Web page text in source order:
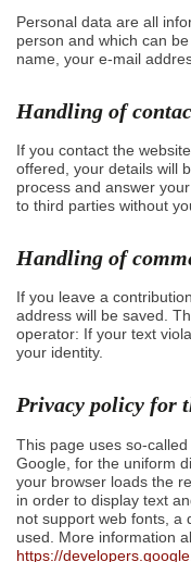
Personal data are all
person and which can
name, your e-mail
Handling of
If you contact the
offered, your details will
process and answer
to third parties without
Handling of
If you leave a
address will be saved.
operator: If your text
your identity.
Privacy policy for
This page uses so-
Google, for the uniform
your browser loads the
in order to display text
not support web fonts, a
used. More information
https://